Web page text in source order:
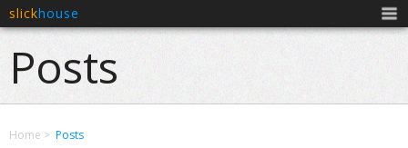
slickhouse
Posts
Home Posts